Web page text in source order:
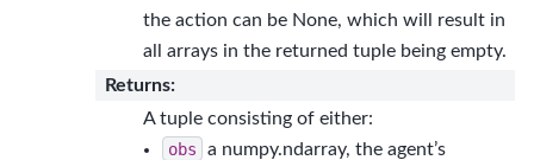
the action can be None, which will result in
all arrays in the returned tuple being empty.
Returns:
A tuple consisting of either:
obs
a numpy.ndarray, the agent’s